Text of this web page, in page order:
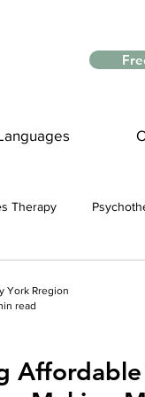
Therapy
York Rregion
read